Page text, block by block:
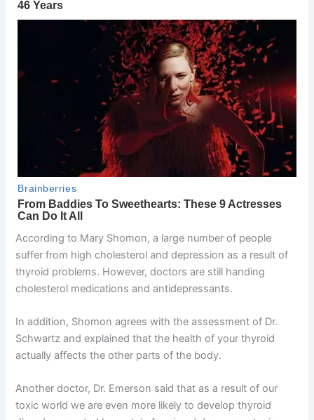
According to Mary Shomon, a large number of people
suffer from high cholesterol and depression as a result of
thyroid problems. However, doctors are still handing
cholesterol medications and antidepressants.
In addition, Shomon agrees with the assessment of Dr.
Schwartz and explained that the health of your thyroid
actually affects the other parts of the body.
Another doctor, Dr. Emerson said that as a result of our
toxic world we are even more likely to develop thyroid